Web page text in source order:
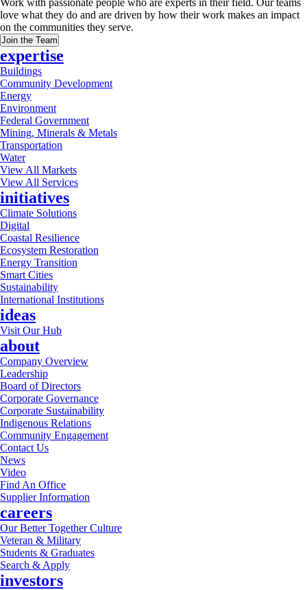
Work with passionate people who are experts in their field. Our teams
love what they do and are driven by how their work makes an impact
on the communities they serve.
Join the Team
expertise
Buildings
Community Development
Energy
Environment
Federal Government
Mining, Minerals & Metals
Transportation
Water
View All Markets
View All Services
initiatives
Climate Solutions
Digital
Coastal Resilience
Ecosystem Restoration
Energy Transition
Smart Cities
Sustainability
International Institutions
ideas
Visit Our Hub
about
Company Overview
Leadership
Board of Directors
Corporate Governance
Corporate Sustainability
Indigenous Relations
Community Engagement
Contact Us
News
Video
Find An Office
Supplier Information
careers
Our Better Together Culture
Veteran & Military
Students & Graduates
Search & Apply
investors